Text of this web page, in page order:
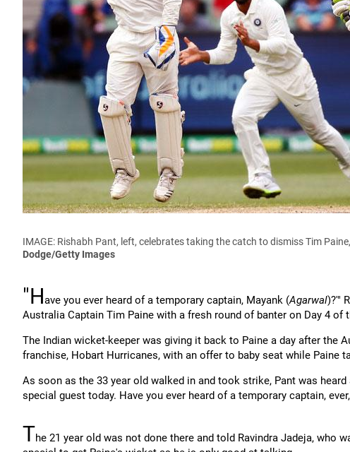
IMAGE: Rishabh Pant, left, celebrates taking the catch to dismiss Tim
Dodge/Getty Images
"Have you ever heard of a temporary captain, Mayank (Agarwal)?'"
Australia Captain Tim Paine with a fresh round of banter on Day 4 of
The Indian wicket-keeper was giving it back to Paine a day after the
franchise, Hobart Hurricanes, with an offer to baby seat while Paine
As soon as the 33 year old walked in and took strike, Pant was
special guest today. Have you ever heard of a temporary captain,
The 21 year old was not done there and told Ravindra Jadeja, who